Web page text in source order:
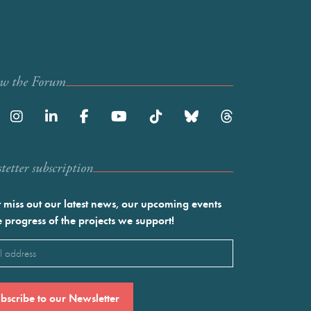
the Forum
subscription
miss out our latest news, our upcoming events
progress of the projects we support!